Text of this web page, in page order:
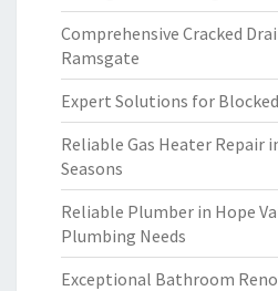
Comprehensive Cracked
Ramsgate
Expert Solutions for
Reliable Gas Heater Repair
Seasons
Reliable Plumber in Hope
Plumbing Needs
Exceptional Bathroom